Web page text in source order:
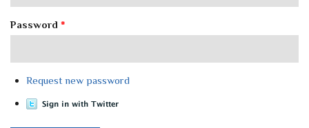
Password *
Request new password